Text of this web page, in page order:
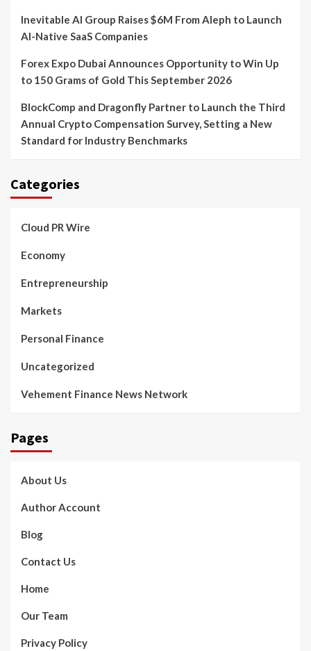
Inevitable AI Group Raises $6M From Aleph to Launch
AI-Native SaaS Companies
Forex Expo Dubai Announces Opportunity to Win Up
to 150 Grams of Gold This September 2026
BlockComp and Dragonfly Partner to Launch the Third
Annual Crypto Compensation Survey, Setting a New
Standard for Industry Benchmarks
Categories
Cloud PR Wire
Economy
Entrepreneurship
Markets
Personal Finance
Uncategorized
Vehement Finance News Network
Pages
About Us
Author Account
Blog
Contact Us
Home
Our Team
Privacy Policy